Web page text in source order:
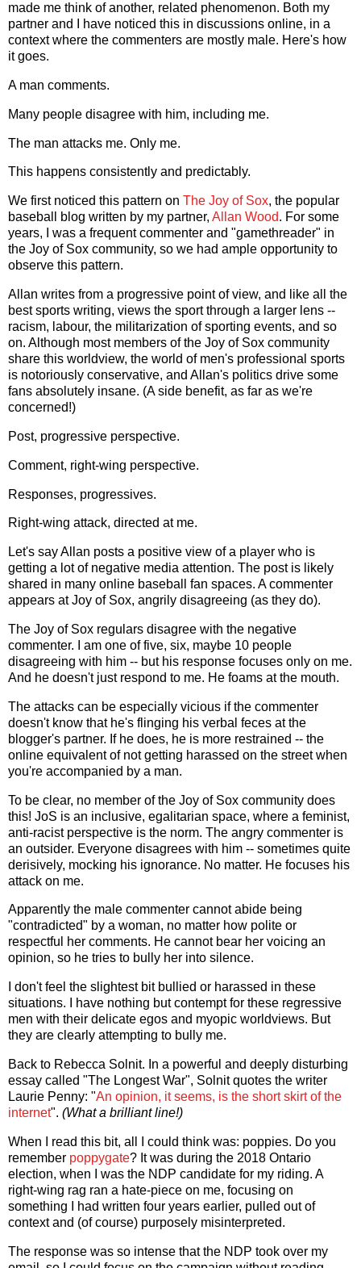
made me think of another, related phenomenon. Both my
partner and I have noticed this in discussions online, in a
context where the commenters are mostly male. Here's how
it goes.
A man comments.
Many people disagree with him, including me.
The man attacks me. Only me.
This happens consistently and predictably.
We first noticed this pattern on The Joy of Sox, the popular
baseball blog written by my partner, Allan Wood. For some
years, I was a frequent commenter and "gamethreader" in
the Joy of Sox community, so we had ample opportunity to
observe this pattern.
Allan writes from a progressive point of view, and like all the
best sports writing, views the sport through a larger lens --
racism, labour, the militarization of sporting events, and so
on. Although most members of the Joy of Sox community
share this worldview, the world of men's professional sports
is notoriously conservative, and Allan's politics drive some
fans absolutely insane. (A side benefit, as far as we're
concerned!)
Post, progressive perspective.
Comment, right-wing perspective.
Responses, progressives.
Right-wing attack, directed at me.
Let's say Allan posts a positive view of a player who is
getting a lot of negative media attention. The post is likely
shared in many online baseball fan spaces. A commenter
appears at Joy of Sox, angrily disagreeing (as they do).
The Joy of Sox regulars disagree with the negative
commenter. I am one of five, six, maybe 10 people
disagreeing with him -- but his response focuses only on me.
And he doesn't just respond to me. He foams at the mouth.
The attacks can be especially vicious if the commenter
doesn't know that he's flinging his verbal feces at the
blogger's partner. If he does, he is more restrained -- the
online equivalent of not getting harassed on the street when
you're accompanied by a man.
To be clear, no member of the Joy of Sox community does
this! JoS is an inclusive, egalitarian space, where a feminist,
anti-racist perspective is the norm. The angry commenter is
an outsider. Everyone disagrees with him -- sometimes quite
derisively, mocking his ignorance. No matter. He focuses his
attack on me.
Apparently the male commenter cannot abide being
"contradicted" by a woman, no matter how polite or
respectful her comments. He cannot bear her voicing an
opinion, so he tries to bully her into silence.
I don't feel the slightest bit bullied or harassed in these
situations. I have nothing but contempt for these regressive
men with their delicate egos and myopic worldviews. But
they are clearly attempting to bully me.
Back to Rebecca Solnit. In a powerful and deeply disturbing
essay called "The Longest War", Solnit quotes the writer
Laurie Penny: "An opinion, it seems, is the short skirt of the
internet". (What a brilliant line!)
When I read this bit, all I could think was: poppies. Do you
remember poppygate? It was during the 2018 Ontario
election, when I was the NDP candidate for my riding. A
right-wing rag ran a hate-piece on me, focusing on
something I had written four years earlier, pulled out of
context and (of course) purposely misinterpreted.
The response was so intense that the NDP took over my